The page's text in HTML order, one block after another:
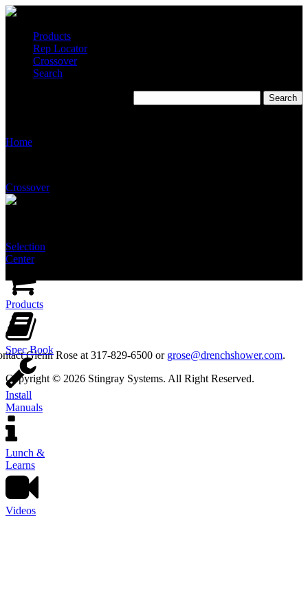
Products
Rep Locator
Crossover
Search
Home
Crossover
Selection
Center
Products
Spec Book
Install
Manuals
Lunch &
Learns
Videos
Glenn Rose at 317-829-6500 or grose@drenchshower.com.
Copyright © 2026 Stingray Systems. All Right Reserved.